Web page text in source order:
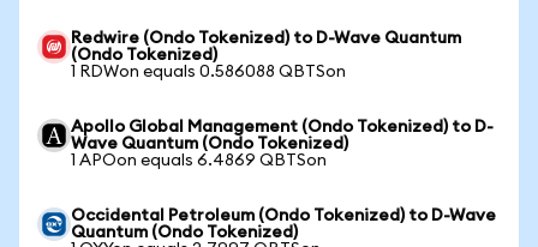
Redwire (Ondo Tokenized) to D-Wave Quantum
(Ondo Tokenized)
1 RDWon equals 0.586088 QBTSon
Apollo Global Management (Ondo Tokenized) to D-
Wave Quantum (Ondo Tokenized)
1 APOon equals 6.4869 QBTSon
Occidental Petroleum (Ondo Tokenized) to D-Wave
Quantum (Ondo Tokenized)